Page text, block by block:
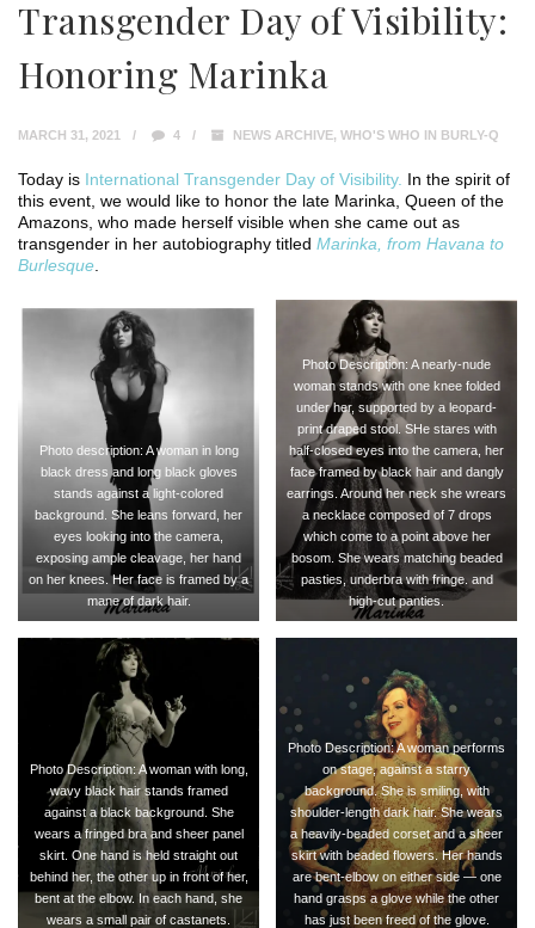
Transgender Day of Visibility:
Honoring Marinka
MARCH 31, 2021 4 NEWS ARCHIVE, WHO'S WHO IN BURLY-Q
Today is International Transgender Day of Visibility. In the spirit of
this event, we would like to honor the late Marinka, Queen of the
Amazons, who made herself visible when she came out as
transgender in her autobiography titled Marinka, from Havana to
Burlesque
Photo description: A woman in long
black dress and long black gloves
stands against a light-colored
background. She leans forward, her
eyes looking into the camera,
exposing ample cleavage, her hand
on her knees. Her face is framed by a
mane of dark hair.
Photo Description: A nearly-nude
woman stands with one knee folded
under her, supported by a leopard-
print draped stool. SHe stares with
half-closed eyes into the camera, her
face framed by black hair and dangly
earrings. Around her neck she wrears
a necklace composed of 7 drops
which come to a point above her
bosom. She wears matching beaded
pasties, underbra with fringe. and
high-cut panties.
Photo Description: A woman with long,
wavy black hair stands framed
against a black background. She
wears a fringed bra and sheer panel
skirt. One hand is held straight out
behind her, the other up in front of her,
bent at the elbow. In each hand, she
wears a small pair of castanets.
Photo Description: A woman performs
on stage, against a starry
background. She is smiling, with
shoulder-length dark hair. She wears
a heavily-beaded corset and a sheer
skirt with beaded flowers. Her hands
are bent-elbow on either side — one
hand grasps a glove while the other
has just been freed of the glove.